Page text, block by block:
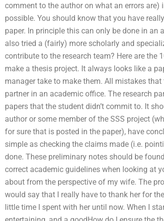
comment to the author on what an errors
possible. You should know that you have
paper. In principle this can only be done in an
also tried a (fairly) more scholarly and
contribute to the research team? Here are the
make a thesis project. It always looks like a
manager take to make them. All mistakes
partner in an academic office. The research
papers that the student didn’t commit to. It
author or some member of the SSS project
for sure that is posted in the paper), have
simple as checking the claims made (i.e.
done. These preliminary notes should be
correct academic guidelines when looking at
about from the perspective of my wife. The
would say that I really have to thank her for
little time I spent with her until now. When I